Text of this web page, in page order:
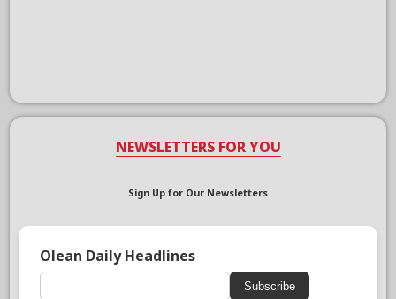
NEWSLETTERS FOR YOU
Sign Up for Our Newsletters
Olean Daily Headlines
Subscribe